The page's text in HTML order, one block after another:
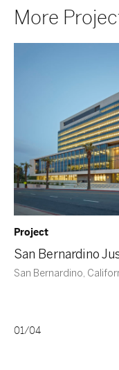
More
Project
San Bernardino
San Bernardino,
01/04